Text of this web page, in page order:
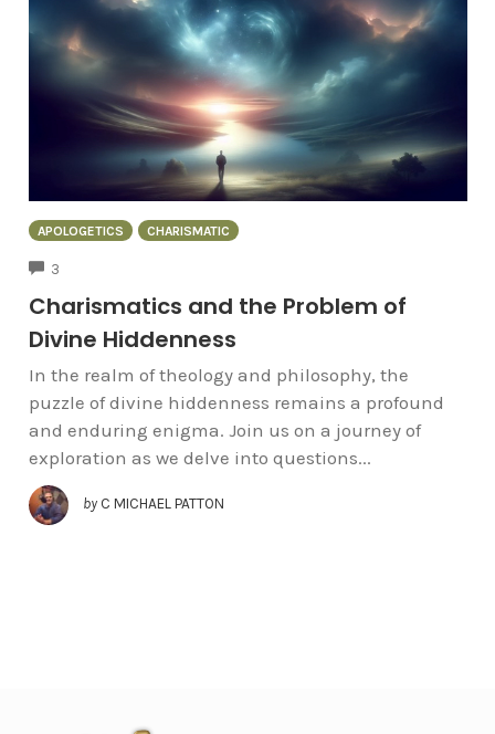
APOLOGETICS CHARISMATIC
3
Charismatics and the Problem of
Divine Hiddenness
In the realm of theology and philosophy, the
puzzle of divine hiddenness remains a profound
and enduring enigma. Join us on a journey of
exploration as we delve into questions...
by C MICHAEL PATTON